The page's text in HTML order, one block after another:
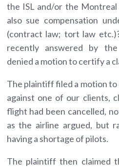
the ISL and/or the
also sue compensation
(contract law; tort law
recently answered by
denied a motion to certify a
The plaintiff filed a motion
against one of our clients,
flight had been cancelled,
as the airline argued, but
having a shortage of pilots.
The plaintiff then claimed